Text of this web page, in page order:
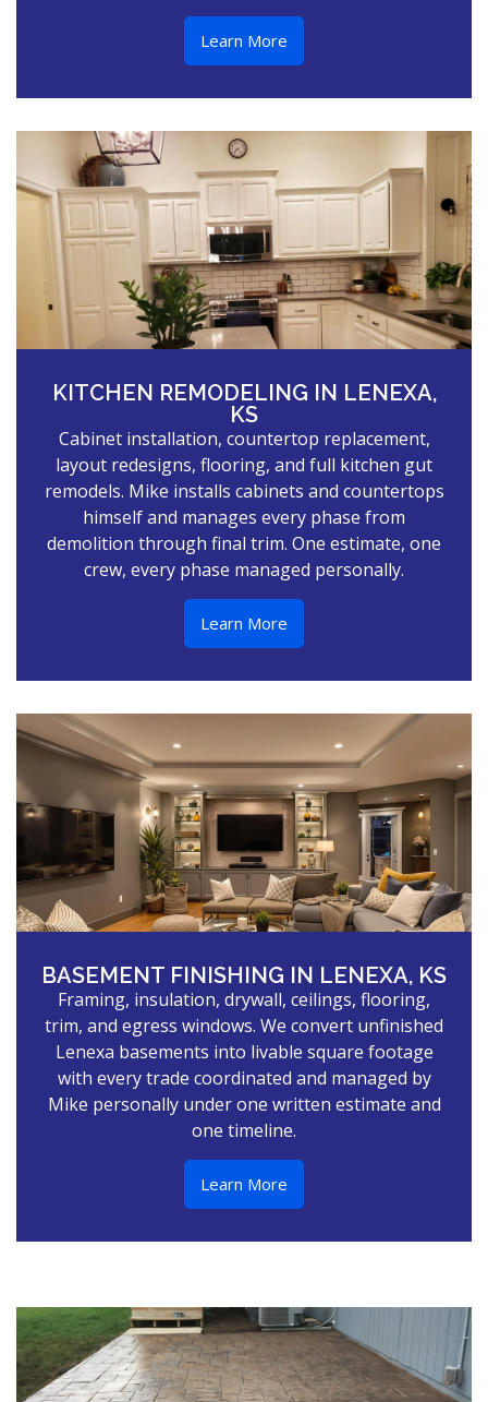
Learn More
KITCHEN REMODELING IN LENEXA,
KS
Cabinet installation, countertop replacement,
layout redesigns, flooring, and full kitchen gut
remodels. Mike installs cabinets and countertops
himself and manages every phase from
demolition through final trim. One estimate, one
crew, every phase managed personally.
Learn More
BASEMENT FINISHING IN LENEXA, KS
Framing, insulation, drywall, ceilings, flooring,
trim, and egress windows. We convert unfinished
Lenexa basements into livable square footage
with every trade coordinated and managed by
Mike personally under one written estimate and
one timeline.
Learn More